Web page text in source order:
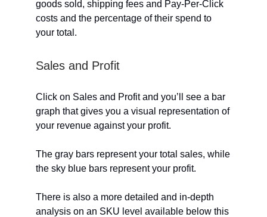
goods sold, shipping fees and Pay-Per-Click
costs and the percentage of their spend to
your total.
Sales and Profit
Click on Sales and Profit and you’ll see a bar
graph that gives you a visual representation of
your revenue against your profit.
The gray bars represent your total sales, while
the sky blue bars represent your profit.
There is also a more detailed and in-depth
analysis on an SKU level available below this